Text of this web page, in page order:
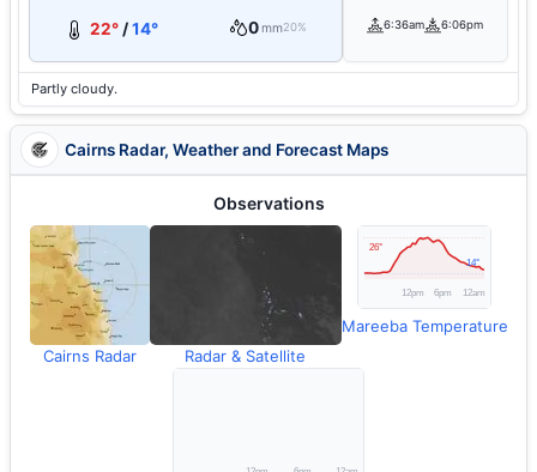
22° /14° 0mm20% 6:36am 6:06pm
Partly cloudy.
Cairns Radar, Weather and Forecast Maps
Observations
Cairns Radar Radar & Satellite
Mareeba Temperature